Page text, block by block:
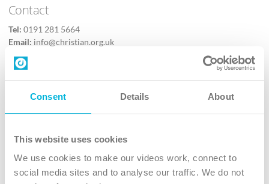
Consent Details About
This website uses cookies
We use cookies to make our videos work, connect to
social media sites and to analyse our traffic. We do not
Contact
Tel: 0191 281 5664
Email: info@christian.org.uk
Contact us
Follow Us
X
Instagram